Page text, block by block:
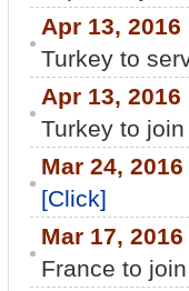
Apr 13, 2016
Turkey to
Apr 13, 2016
Turkey to
Mar 24,
[Click]
Mar 17,
France to